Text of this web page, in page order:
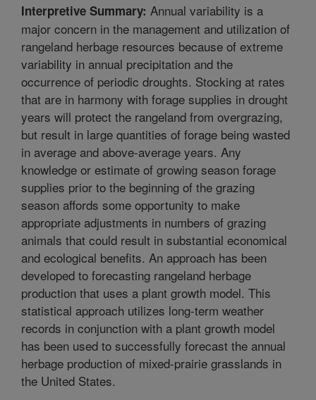
Interpretive Summary: Annual variability is a
major concern in the management and utilization of
rangeland herbage resources because of extreme
variability in annual precipitation and the
occurrence of periodic droughts. Stocking at rates
that are in harmony with forage supplies in drought
years will protect the rangeland from overgrazing,
but result in large quantities of forage being wasted
in average and above-average years. Any
knowledge or estimate of growing season forage
supplies prior to the beginning of the grazing
season affords some opportunity to make
appropriate adjustments in numbers of grazing
animals that could result in substantial economical
and ecological benefits. An approach has been
developed to forecasting rangeland herbage
production that uses a plant growth model. This
statistical approach utilizes long-term weather
records in conjunction with a plant growth model
has been used to successfully forecast the annual
herbage production of mixed-prairie grasslands in
the United States.